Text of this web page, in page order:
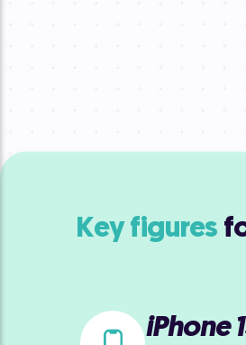
Key figures
iPhone